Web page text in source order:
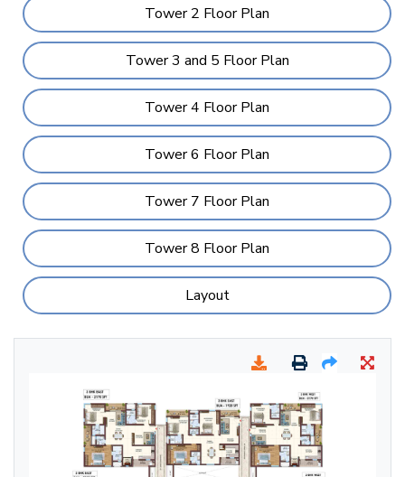
Tower 2 Floor Plan
Tower 3 and 5 Floor Plan
Tower 4 Floor Plan
Tower 6 Floor Plan
Tower 7 Floor Plan
Tower 8 Floor Plan
Layout